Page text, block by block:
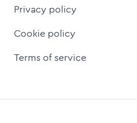
Privacy policy
Cookie policy
Terms of service